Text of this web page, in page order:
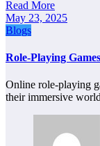
Read More
May 23, 2025
Blogs
Role-Playing
Online role-playing
their immersive